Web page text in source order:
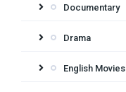
Documentary
Drama
English Movies